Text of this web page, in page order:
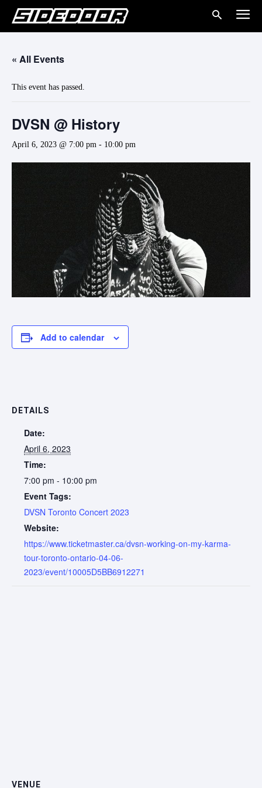
« All Events
This event has passed.
DVSN @ History
April 6, 2023 @ 7:00 pm - 10:00 pm
Add to calendar
DETAILS
Date:
April 6, 2023
Time:
7:00 pm - 10:00 pm
Event Tags:
DVSN Toronto Concert 2023
Website:
https://www.ticketmaster.ca/dvsn-working-on-my-karma-
tour-toronto-ontario-04-06-
2023/event/10005D5BB6912271
VENUE